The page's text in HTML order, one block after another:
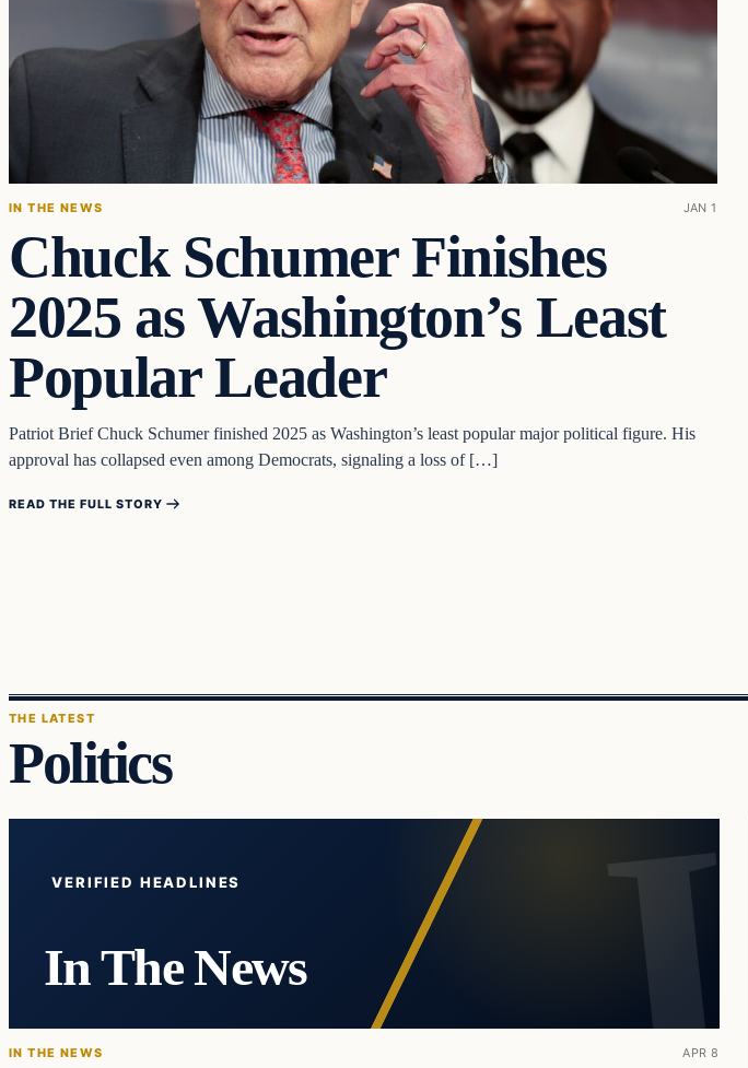
IN THE NEWS JAN 1
Chuck Schumer Finishes
2025 as Washington’s Least
Popular Leader
Patriot Brief Chuck Schumer finished 2025 as Washington’s least popular major political figure. His
approval has collapsed even among Democrats, signaling a loss of […]
READ THE FULL STORY
THE LATEST
Politics
VERIFIED HEADLINES
In The News
IN THE NEWS APR 8